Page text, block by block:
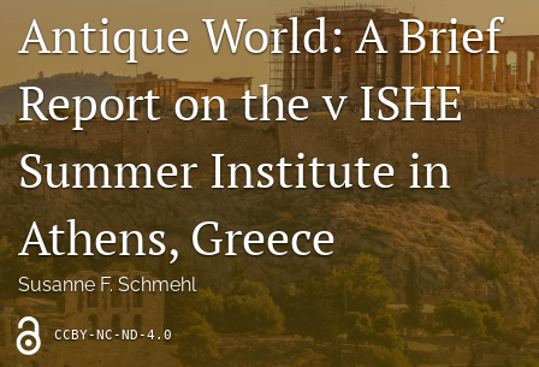
RSS
feed
(opens
a
modal
with
a
link
to
feed)
Antique World: A Brief
Report on the v ISHE
Summer Institute in
Athens, Greece
Susanne F. Schmehl
CCBY-NC-ND-4.0